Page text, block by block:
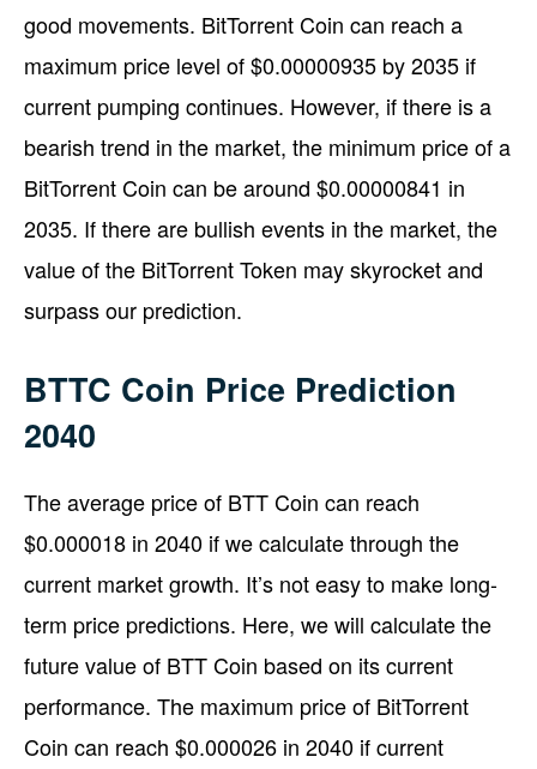
good movements. BitTorrent Coin can reach a
maximum price level of $0.00000935 by 2035 if
current pumping continues. However, if there is a
bearish trend in the market, the minimum price of a
BitTorrent Coin can be around $0.00000841 in
2035. If there are bullish events in the market, the
value of the BitTorrent Token may skyrocket and
surpass our prediction.
BTTC Coin Price Prediction
2040
The average price of BTT Coin can reach
$0.000018 in 2040 if we calculate through the
current market growth. It’s not easy to make long-
term price predictions. Here, we will calculate the
future value of BTT Coin based on its current
performance. The maximum price of BitTorrent
Coin can reach $0.000026 in 2040 if current